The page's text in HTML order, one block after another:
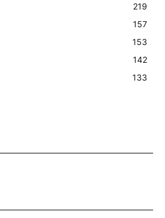
219
157
153
142
133